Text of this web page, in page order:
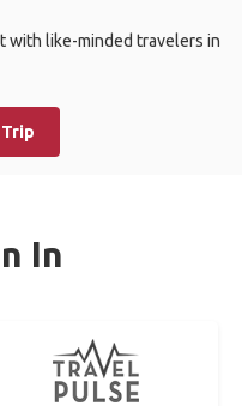
with like-minded travelers in
In